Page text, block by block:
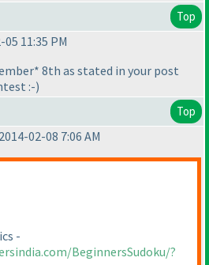
Top
11:35 PM
8th as stated in your post
:-)
Top
02-08 7:06 AM
-
BeginnersSudoku/?